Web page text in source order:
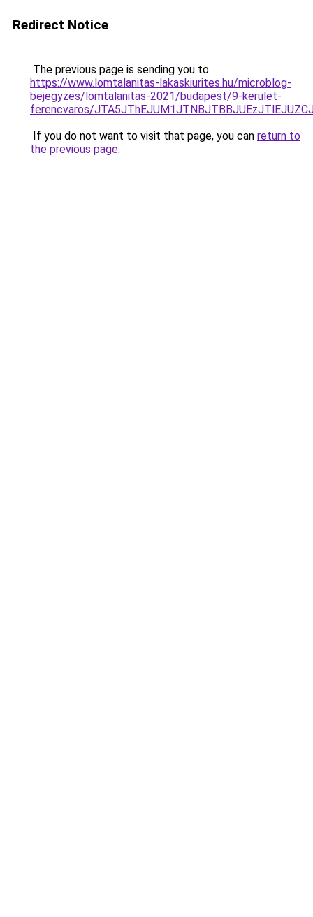
Redirect Notice
The previous page is sending you to
https://www.lomtalanitas-lakaskiurites.hu/microblog-
bejegyzes/lomtalanitas-2021/budapest/9-kerulet-
ferencvaros/
If you do not want to visit that page, you can return to
the previous page.